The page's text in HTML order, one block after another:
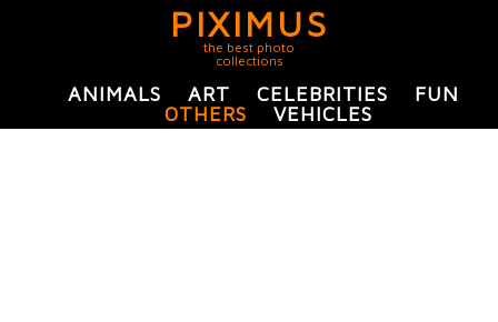
PIXIMUS
the best photo
collections
ANIMALS ART CELEBRITIES
FUN
OTHERS
VEHICLES